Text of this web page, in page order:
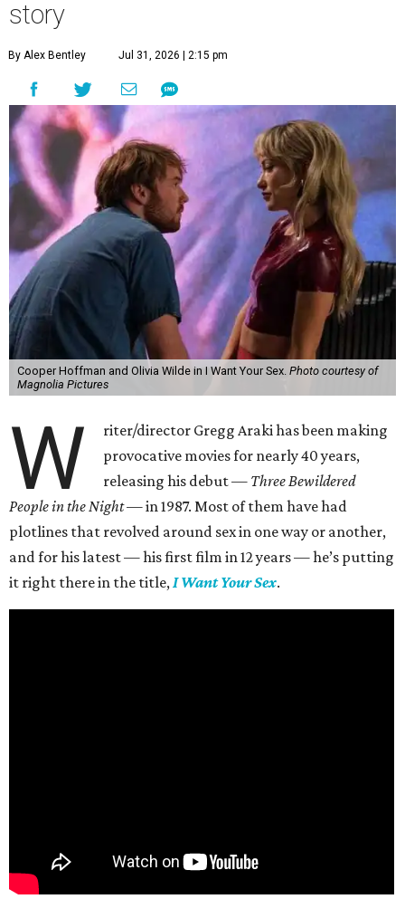
story
By Alex Bentley Jul 31, 2026 | 2:15 pm
Cooper Hoffman and Olivia Wilde in I Want Your Sex. Photo courtesy of
Magnolia Pictures
W
riter/director Gregg Araki has been making
provocative movies for nearly 40 years,
releasing his debut — Three Bewildered
People in the Night —in 1987. Most of them have had
plotlines that revolved around sex in one way or another,
and for his latest — his first film in 12 years — he’s putting
it right there in the title,I Want Your Sex.